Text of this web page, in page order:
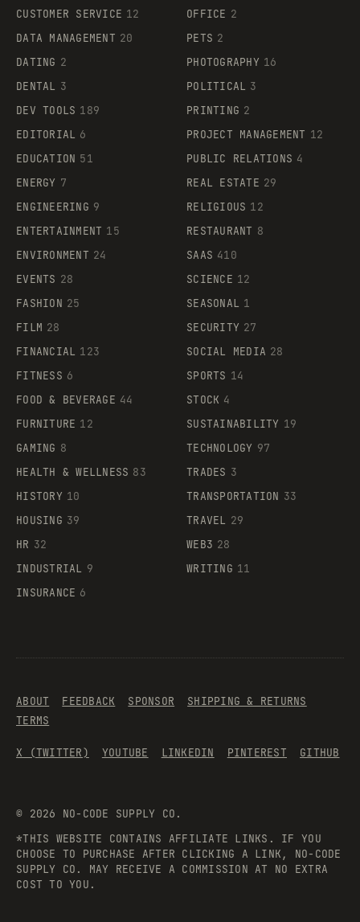
CUSTOMER SERVICE 12
DATA MANAGEMENT 20
DATING 2
DENTAL 3
DEV TOOLS 189
EDITORIAL 6
EDUCATION 51
ENERGY 7
ENGINEERING 9
ENTERTAINMENT 15
ENVIRONMENT 24
EVENTS 28
FASHION 25
FILM 28
FINANCIAL 123
FITNESS 6
FOOD & BEVERAGE 44
FURNITURE 12
GAMING 8
HEALTH & WELLNESS 83
HISTORY 10
HOUSING 39
HR 32
INDUSTRIAL 9
INSURANCE 6
OFFICE 2
PETS 2
PHOTOGRAPHY 16
POLITICAL 3
PRINTING 2
PROJECT MANAGEMENT 12
PUBLIC RELATIONS 4
REAL ESTATE 29
RELIGIOUS 12
RESTAURANT 8
SAAS 410
SCIENCE 12
SEASONAL 1
SECURITY 27
SOCIAL MEDIA 28
SPORTS 14
STOCK 4
SUSTAINABILITY 19
TECHNOLOGY 97
TRADES 3
TRANSPORTATION 33
TRAVEL 29
WEB3 28
WRITING 11
© 2026 NO-CODE SUPPLY CO.
*THIS WEBSITE CONTAINS AFFILIATE LINKS. IF YOU
CHOOSE TO PURCHASE AFTER CLICKING A LINK, NO-CODE
SUPPLY CO. MAY RECEIVE A COMMISSION AT NO EXTRA
COST TO YOU.
ABOUT FEEDBACK SPONSOR
SHIPPING & RETURNS
TERMS
X (TWITTER) YOUTUBE LINKEDIN PINTEREST GITHUB